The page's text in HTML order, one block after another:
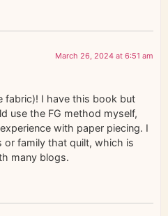
March 26, 2024 at 6:51 am
fabric)! I have this book but
use the FG method myself,
with paper piecing. I
or family that quilt, which is
many blogs.